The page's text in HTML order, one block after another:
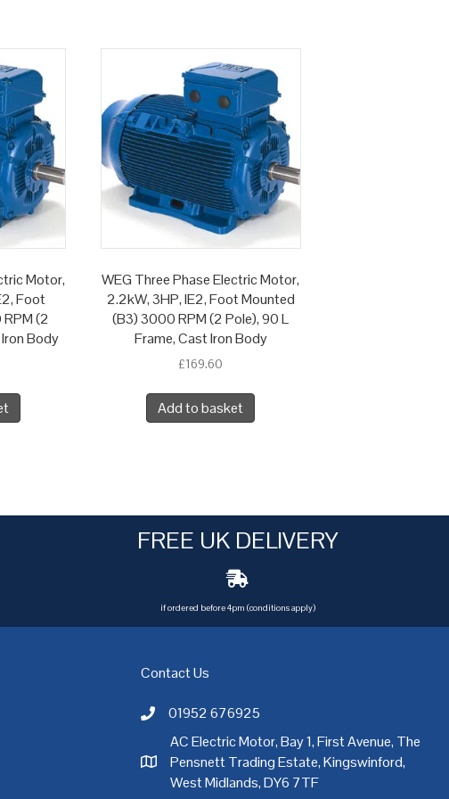
Motor,
Foot
(2
Body
WEG Three Phase Electric Motor,
2.2kW, 3HP, IE2, Foot Mounted
(B3) 3000 RPM (2 Pole), 90 L
Frame, Cast Iron Body
£169.60
Add to basket
FREE UK DELIVERY
if ordered before 4pm (conditions apply)
Glasgow,Hull,Kent,Leeds,Leicester
Contact Us
Call AC Electric Motor Sales on Telephone 01952
01952 676925
AC Electric Motor Sales Address
AC Electric Motor, Bay 1, First Avenue, The
Pensnett Trading Estate, Kingswinford,
West Midlands, DY6 7TF